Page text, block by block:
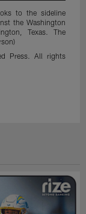
to the sideline
the Washington
Texas. The
Press. All rights